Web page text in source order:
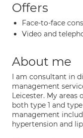
Offers
Face-to-face
Video and
About me
I am consultant in
management
Leicester. My areas
both type 1 and
management
hypertension and